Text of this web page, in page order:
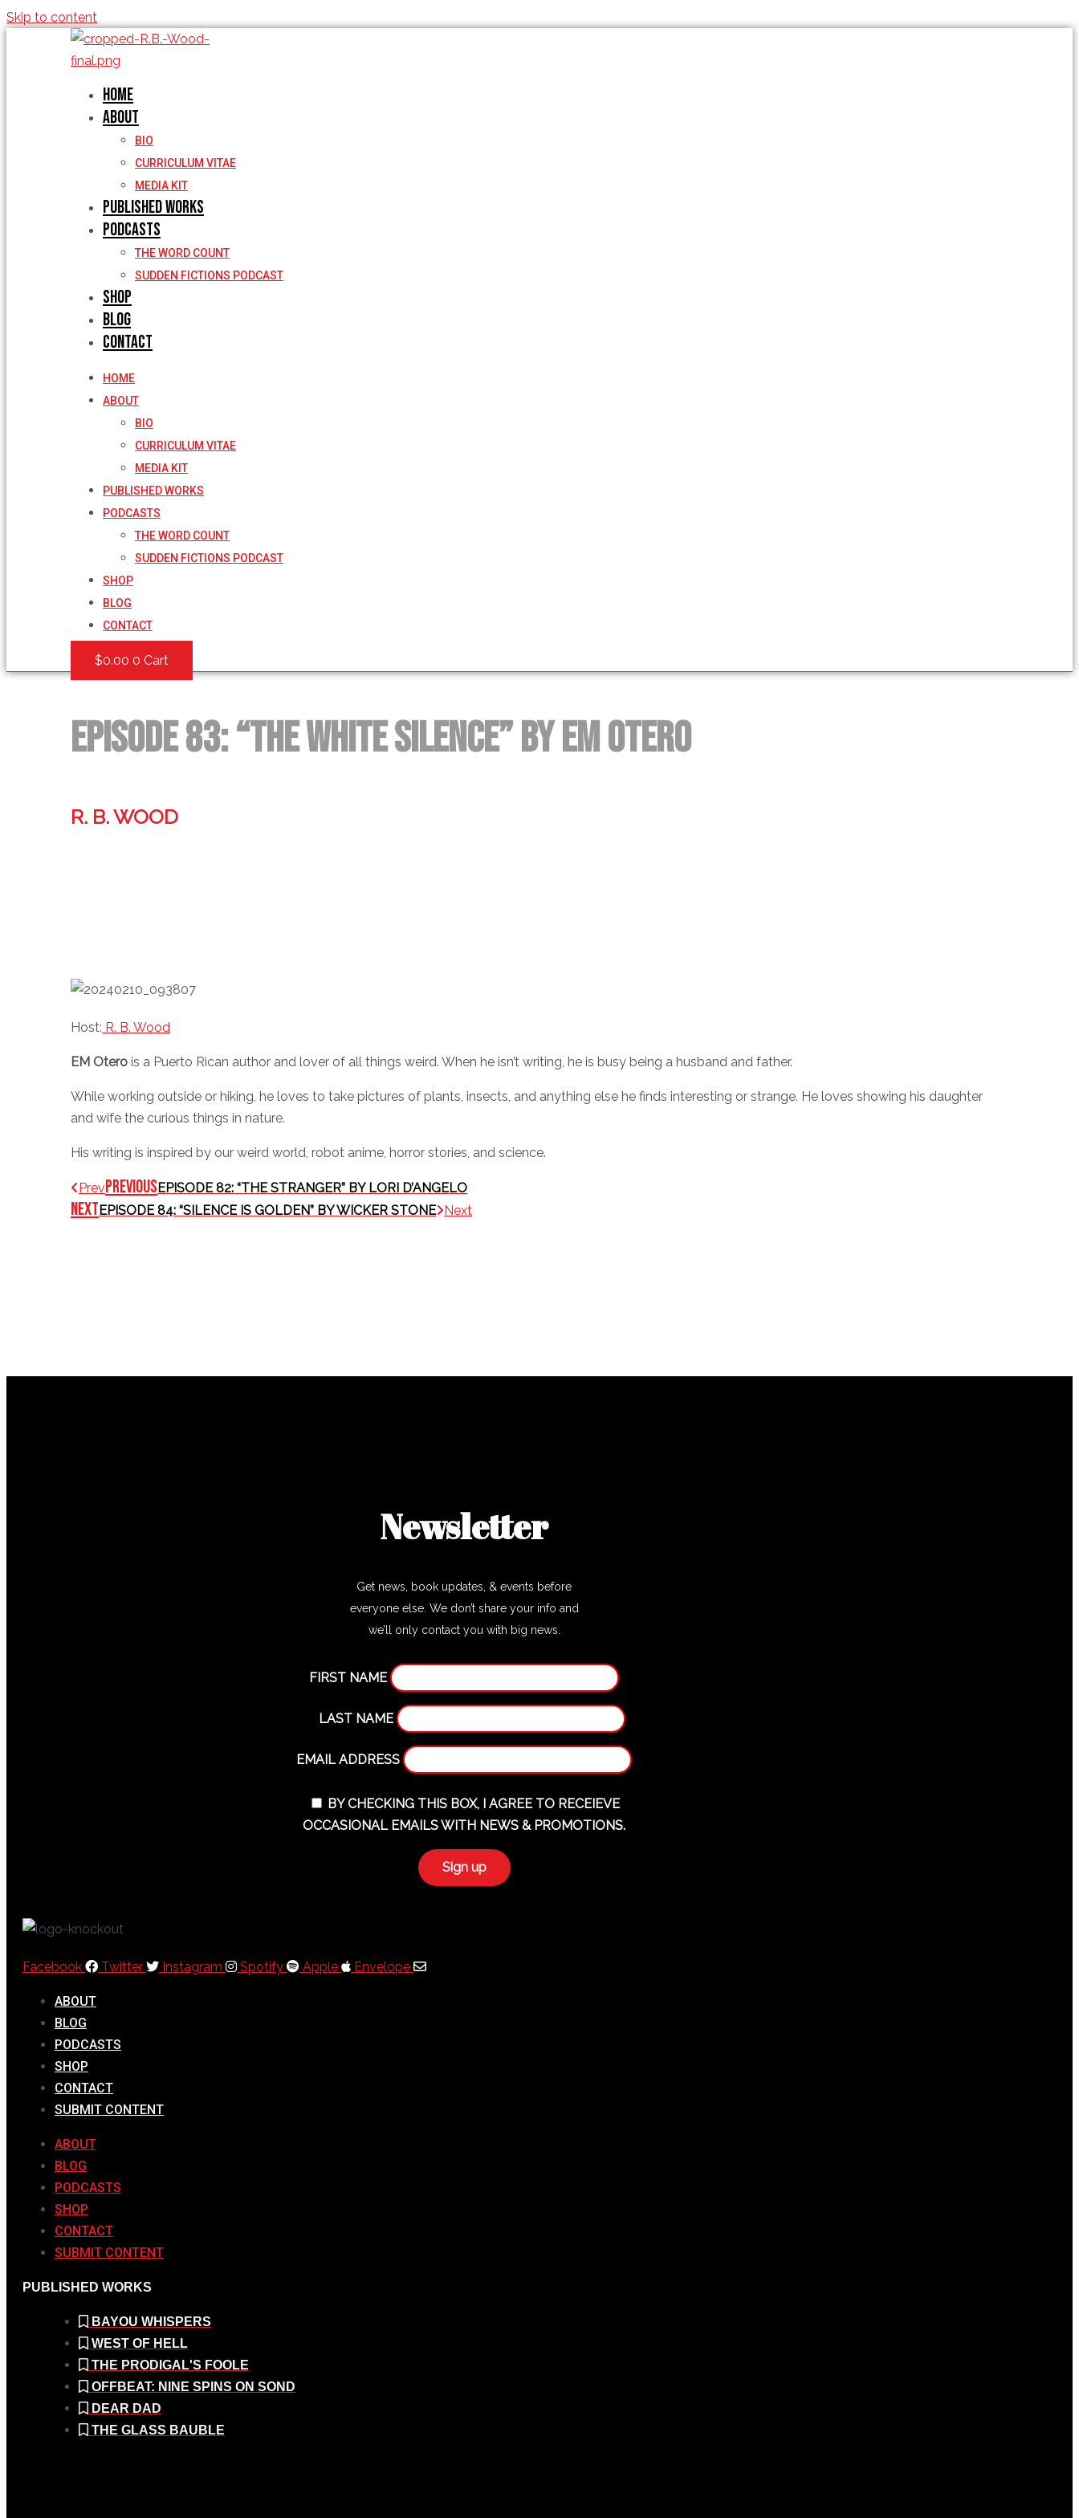
Skip to content
Home
About
BIO
CURRICULUM VITAE
MEDIA KIT
Published Works
Podcasts
THE WORD COUNT
SUDDEN FICTIONS PODCAST
Shop
Blog
Contact
HOME
ABOUT
BIO
CURRICULUM VITAE
MEDIA KIT
PUBLISHED WORKS
PODCASTS
THE WORD COUNT
SUDDEN FICTIONS PODCAST
SHOP
BLOG
CONTACT
$0.00 0 Cart
Episode 83: “The White Silence” by EM Otero
R. B. WOOD
Host: R. B. Wood
EM Otero is a Puerto Rican author and lover of all things weird. When he isn’t writing, he is busy being a husband and father.
While working outside or hiking, he loves to take pictures of plants, insects, and anything else he finds interesting or strange. He loves showing his daughter
and wife the curious things in nature.
His writing is inspired by our weird world, robot anime, horror stories, and science.
PrevPreviousEPISODE 82: “THE STRANGER” BY LORI D’ANGELO
NextEPISODE 84: “SILENCE IS GOLDEN” BY WICKER STONE Next
Newsletter
Get news, book updates, & events before
everyone else. We don’t share your info and
we’ll only contact you with big news.
FIRST NAME
LAST NAME
EMAIL ADDRESS
BY CHECKING THIS BOX, I AGREE TO RECEIEVE
OCCASIONAL EMAILS WITH NEWS & PROMOTIONS.
Facebook Twitter Instagram Spotify Apple Envelope
ABOUT
BLOG
PODCASTS
SHOP
CONTACT
SUBMIT CONTENT
ABOUT
BLOG
PODCASTS
SHOP
CONTACT
SUBMIT CONTENT
PUBLISHED WORKS
BAYOU WHISPERS
WEST OF HELL
THE PRODIGAL'S FOOLE
OFFBEAT: NINE SPINS ON SOND
DEAR DAD
THE GLASS BAUBLE